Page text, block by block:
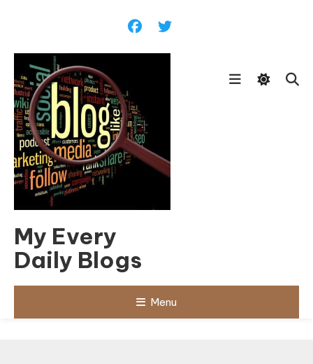
My Every
Daily Blogs
Menu